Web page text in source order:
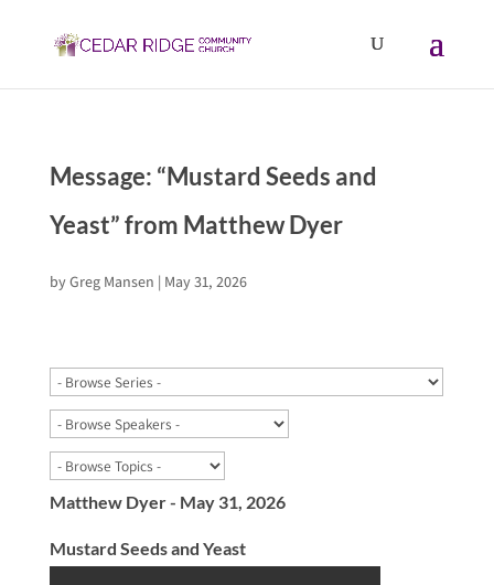
Message: “Mustard Seeds and
Yeast” from Matthew Dyer
byGreg Mansen | May 31, 2026
Matthew Dyer - May 31, 2026
Mustard Seeds and Yeast